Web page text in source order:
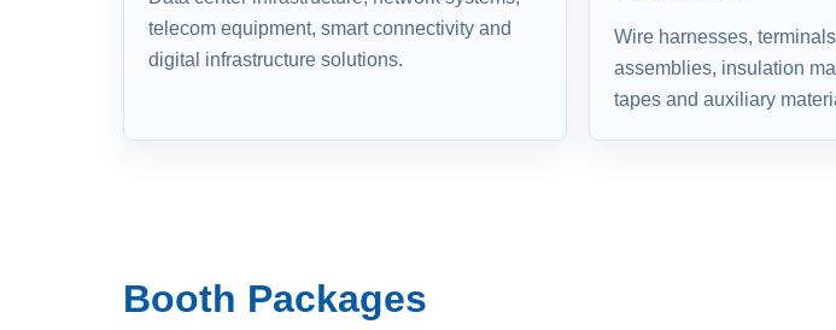
telecom equipment, smart connectivity and
digital infrastructure solutions.
Wire harnesses,
assemblies, insulation
tapes and auxiliary
Booth Packages